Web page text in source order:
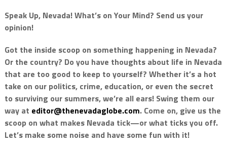
Speak Up, Nevada! What’s on Your Mind? Send us your
opinion!
Got the inside scoop on something happening in Nevada?
Or the country? Do you have thoughts about life in Nevada
that are too good to keep to yourself? Whether it’s a hot
take on our politics, crime, education, or even the secret
to surviving our summers, we’re all ears! Swing them our
way at editor@thenevadaglobe.com. Come on, give us the
scoop on what makes Nevada tick—or what ticks you off.
Let’s make some noise and have some fun with it!